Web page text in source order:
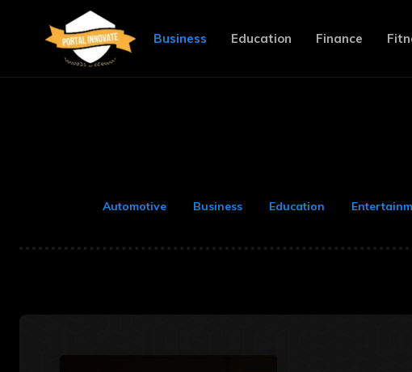
Business Education Finance
Automotive Business Education